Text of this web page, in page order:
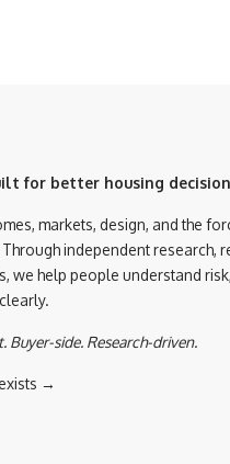
for better housing
markets, design, and the
independent research,
we help people understand
Buyer-side. Research-driven.
→